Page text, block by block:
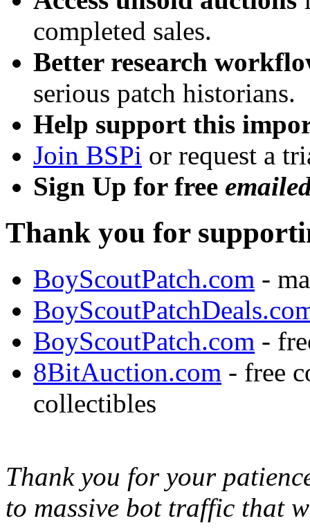
completed sales.
Better research
serious patch historians.
Help support this
Join BSPi or request a
Sign Up for free
Thank you for
BoyScoutPatch.com -
BoyScoutPatch.com -
8BitAuction.com - free
collectibles
Thank you for your
to massive bot traffic that